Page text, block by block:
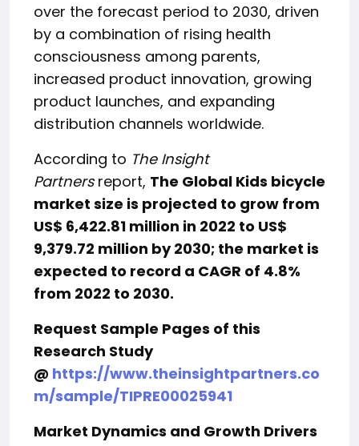
over the forecast period to 2030, driven
by a combination of rising health
consciousness among parents,
increased product innovation, growing
product launches, and expanding
distribution channels worldwide.
According to The Insight
Partnersreport, The Global Kids bicycle
market size is projected to grow from
US$ 6,422.81 million in 2022 to US$
9,379.72 million by 2030; the market is
expected to record a CAGR of 4.8%
from 2022 to 2030.
Request Sample Pages of this
Research Study
@ https://www.theinsightpartners.co
m/sample/TIPRE00025941
Market Dynamics and Growth Drivers